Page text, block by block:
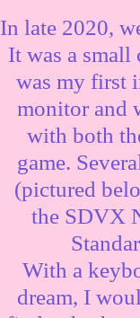
In late 2020,
It was a
was my first
monitor and
with both
game.
(pictured
the SDVX
With a
dream, I